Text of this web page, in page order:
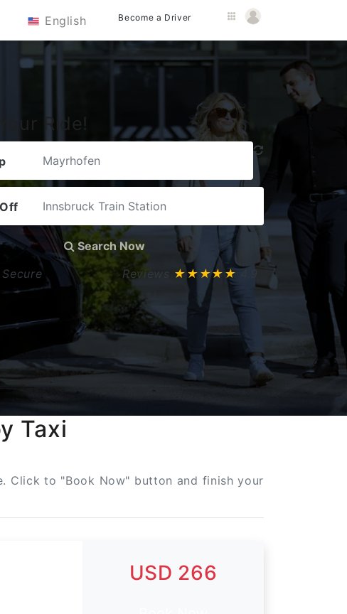
English Become a Driver
Ride!
Search Now
Secure
Reviews ★★★★★
Taxi
Click to "Book Now" button and finish your
USD 266